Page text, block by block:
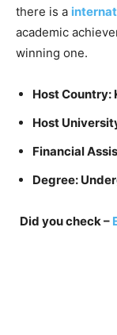
there is a
academic
winning one.
Host Country:
Host
Financial
Degree:
Did you check –